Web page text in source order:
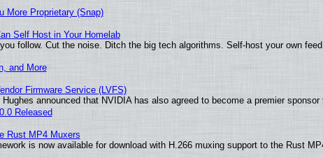
More Proprietary (Snap)
Self Host in Your Homelab
follow. Cut the noise. Ditch the big tech algorithms. Self-host your own
and More
Firmware Service (LVFS)
announced that NVIDIA has also agreed to become a premier sponsor
Released
Rust MP4 Muxers
is now available for download with H.266 muxing support to the Rust